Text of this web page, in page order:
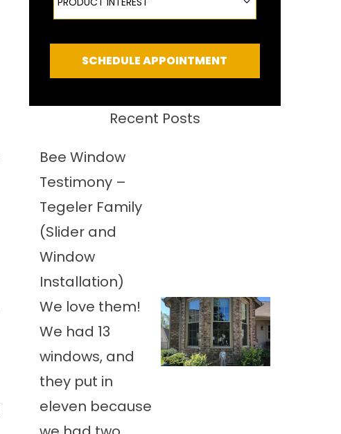
SCHEDULE APPOINTMENT
Recent Posts
Bee Window
Testimony –
Tegeler Family
(Slider and
Window
Installation)
We love them!
We had 13
windows, and
they put in
eleven because